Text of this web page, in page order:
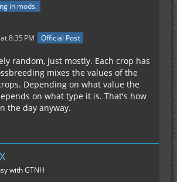
in mods.
8:35 PM Official Post
random, just mostly. Each crop has
mixes the values of the
Depending on what value the
on what type it is. That's how
the day anyway.
with GTNH